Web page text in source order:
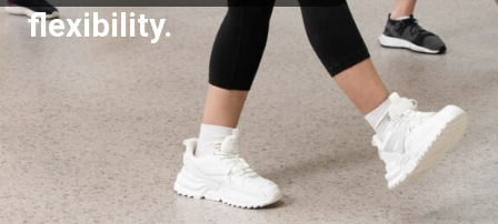
flexibility.